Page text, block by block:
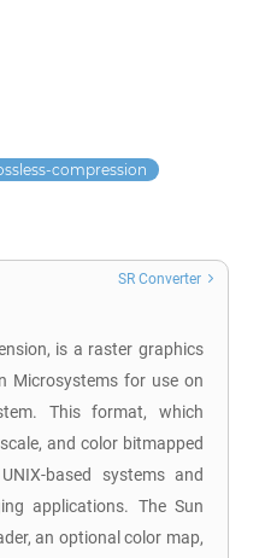
compression
is a raster graphics
Microsystems for use on
This format, which
and color bitmapped
based systems and
applications. The Sun
an optional color map,
SR Converter